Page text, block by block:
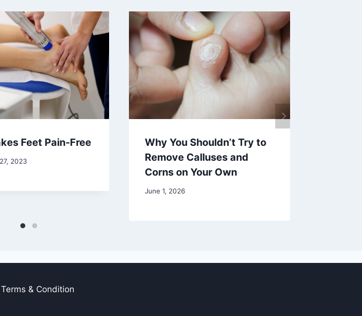
Feet Pain-Free
2023
Why You Shouldn’t Try to
Remove Calluses and
Corns on Your Own
June 1, 2026
Terms & Condition